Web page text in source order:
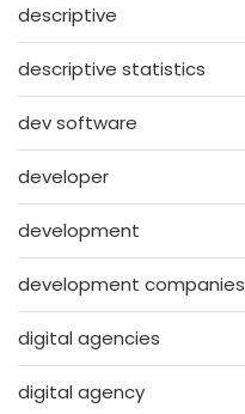
descriptive
descriptive statistics
dev software
developer
development
development companies
digital agencies
digital agency